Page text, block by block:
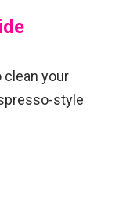
clean your
style